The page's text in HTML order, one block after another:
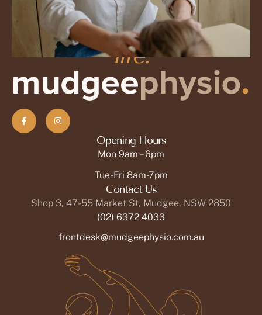
Jane Goodman, MD
Soft Tissue Therapist
OPEN PROFILE
Stronger. Get back to
life.
Opening Hours
Mon 9am – 6pm
Tue-Fri 8am-7pm
Contact Us
Shop 3, 47-55 Market St, Mudgee, NSW 2850
(02) 6372 4033
frontdesk@mudgeephysio.com.au